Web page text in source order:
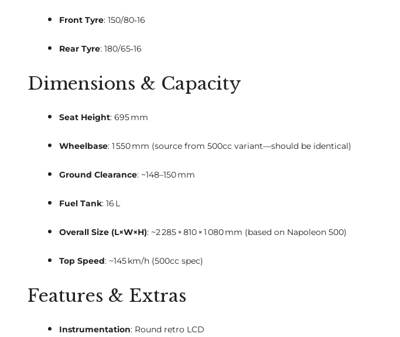
Front Tyre: 150/80‑16
Rear Tyre: 180/65‑16
Dimensions & Capacity
Seat Height: 695 mm
Wheelbase: 1 550 mm (source from 500cc variant—should be identical)
Ground Clearance: ~148–150 mm
Fuel Tank: 16 L
Overall Size (L×W×H): ~2 285 × 810 × 1 080 mm (based on Napoleon 500)
Top Speed: ~145 km/h (500cc spec)
Features & Extras
Instrumentation: Round retro LCD